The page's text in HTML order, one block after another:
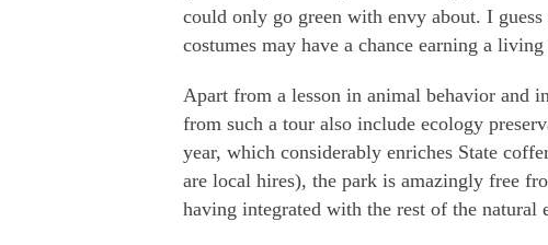
could only go green with envy about. I
costumes may have a chance earning a
Apart from a lesson in animal behavior and
from such a tour also include ecology
year, which considerably enriches State
are local hires), the park is amazingly free
having integrated with the rest of the natural